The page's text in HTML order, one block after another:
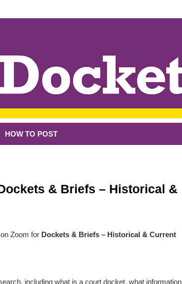
HOW TO POST
& Briefs – Historical &
Zoom for Dockets & Briefs – Historical & Current
including what is a court docket, what information